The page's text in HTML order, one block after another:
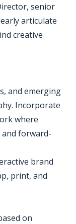
senior
articulate
creative
and emerging
Incorporate
where
forward-
brand
print, and
on